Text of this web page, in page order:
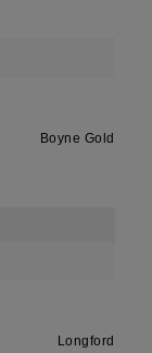
Boyne Gold
Longford